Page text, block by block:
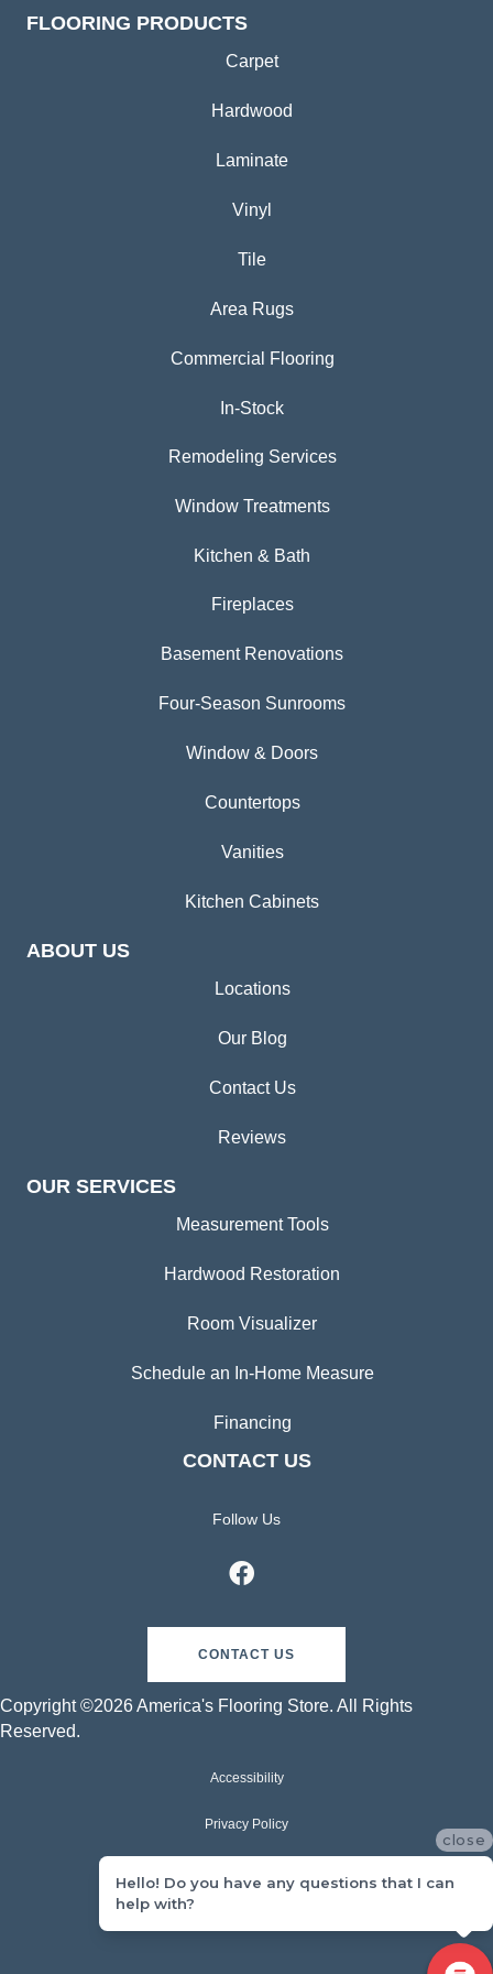
FLOORING PRODUCTS
Carpet
Hardwood
Laminate
Vinyl
Tile
Area Rugs
Commercial Flooring
In-Stock
Remodeling Services
Window Treatments
Kitchen & Bath
Fireplaces
Basement Renovations
Four-Season Sunrooms
Window & Doors
Countertops
Vanities
Kitchen Cabinets
ABOUT US
Locations
Our Blog
Contact Us
Reviews
OUR SERVICES
Measurement Tools
Hardwood Restoration
Room Visualizer
Schedule an In-Home Measure
Financing
CONTACT US
Follow Us
CONTACT US
Copyright ©2026 America's Flooring Store. All Rights
Reserved.
Accessibility
Privacy Policy
close
Hello! Do you have any questions that I can
help with?